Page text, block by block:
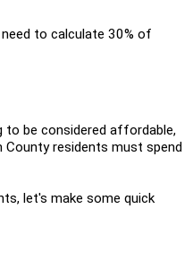
to calculate 30% of
to be considered affordable,
County residents must spend
let's make some quick